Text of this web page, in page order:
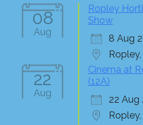
08
Aug
Ropley
Show
8 Aug
22
Aug
Cinema at
(12A)
22 Aug